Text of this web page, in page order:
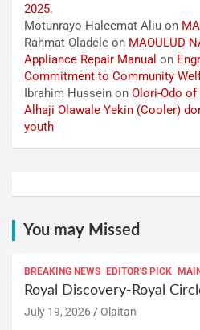
2025.
Motunrayo Haleemat Aliu on
Rahmat Oladele on MAOULUD
Appliance Repair Manual on
Commitment to Community
Ibrahim Hussein on Olori-Odo
Alhaji Olawale Yekin (Cooler)
youth
You may Missed
BREAKING NEWS EDITOR'S PICK
Royal Discovery-Royal
July 19, 2026 Olaitan